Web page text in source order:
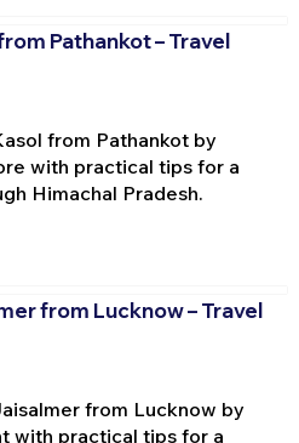
Pathankot – Travel
from Pathankot by
with practical tips for a
Himachal Pradesh.
from Lucknow – Travel
from Lucknow by
with practical tips for a